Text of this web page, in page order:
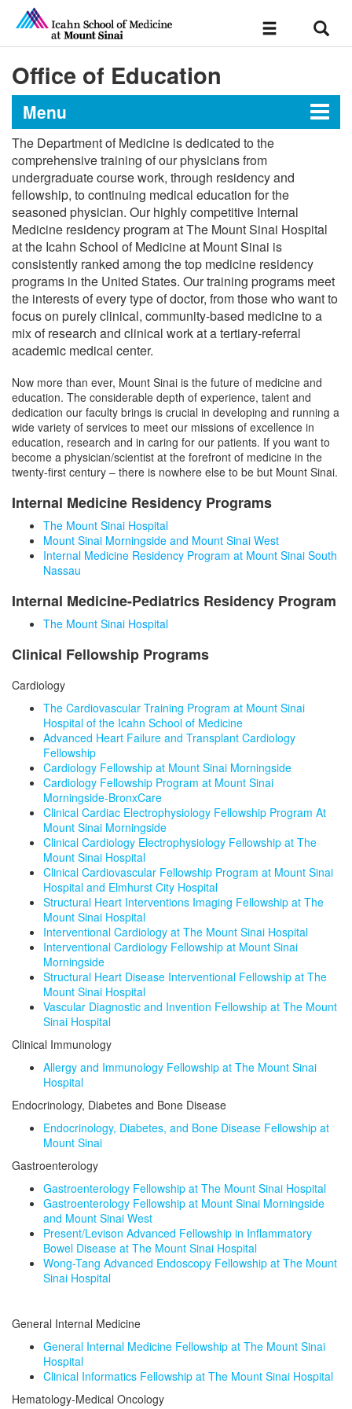
Toggle
Office of Education
Menu
Department of Medicine
Newsroom
Scientific Highlights
Message from the Chair
Vice Chairs
Office of Research
MCTO Core Teams
Research in Medicine
Office of Education
Office of Quality and Patient Safety
Office of Faculty Affairs
Divisions
Leadership, Faculty & Staff
The Department of Medicine is dedicated to the
comprehensive training of our physicians from
undergraduate course work, through residency and
fellowship, to continuing medical education for the
seasoned physician. Our highly competitive Internal
Medicine residency program at The Mount Sinai Hospital
at the Icahn School of Medicine at Mount Sinai is
consistently ranked among the top medicine residency
programs in the United States. Our training programs meet
the interests of every type of doctor, from those who want to
focus on purely clinical, community-based medicine to a
mix of research and clinical work at a tertiary-referral
academic medical center.
Now more than ever, Mount Sinai is the future of medicine and
education. The considerable depth of experience, talent and
dedication our faculty brings is crucial in developing and running a
wide variety of services to meet our missions of excellence in
education, research and in caring for our patients. If you want to
become a physician/scientist at the forefront of medicine in the
twenty-first century – there is nowhere else to be but Mount Sinai.
Internal Medicine Residency Programs
The Mount Sinai Hospital
Mount Sinai Morningside and Mount Sinai West
Internal Medicine Residency Program at Mount Sinai South
Nassau
Internal Medicine-Pediatrics Residency Program
The Mount Sinai Hospital
Clinical Fellowship Programs
Cardiology
The Cardiovascular Training Program at Mount Sinai
Hospital of the Icahn School of Medicine
Advanced Heart Failure and Transplant Cardiology
Fellowship
Cardiology Fellowship at Mount Sinai Morningside
Cardiology Fellowship Program at Mount Sinai
Morningside-BronxCare
Clinical Cardiac Electrophysiology Fellowship Program At
Mount Sinai Morningside
Clinical Cardiology Electrophysiology Fellowship at The
Mount Sinai Hospital
Clinical Cardiovascular Fellowship Program at Mount Sinai
Hospital and Elmhurst City Hospital
Structural Heart Interventions Imaging Fellowship at The
Mount Sinai Hospital
Interventional Cardiology at The Mount Sinai Hospital
Interventional Cardiology Fellowship at Mount Sinai
Morningside
Structural Heart Disease Interventional Fellowship at The
Mount Sinai Hospital
Vascular Diagnostic and Invention Fellowship at The Mount
Sinai Hospital
Clinical Immunology
Allergy and Immunology Fellowship at The Mount Sinai
Hospital
Endocrinology, Diabetes and Bone Disease
Endocrinology, Diabetes, and Bone Disease Fellowship at
Mount Sinai
Gastroenterology
Gastroenterology Fellowship at The Mount Sinai Hospital
Gastroenterology Fellowship at Mount Sinai Morningside
and Mount Sinai West
Present/Levison Advanced Fellowship in Inflammatory
Bowel Disease at The Mount Sinai Hospital
Wong-Tang Advanced Endoscopy Fellowship at The Mount
Sinai Hospital
General Internal Medicine
General Internal Medicine Fellowship at The Mount Sinai
Hospital
Clinical Informatics Fellowship at The Mount Sinai Hospital
Hematology-Medical Oncology